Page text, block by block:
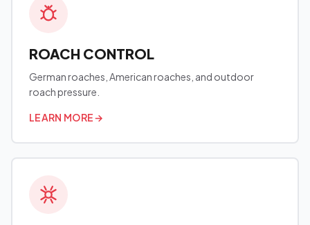
ROACH CONTROL
German roaches, American roaches, and outdoor
roach pressure.
LEARN MORE→